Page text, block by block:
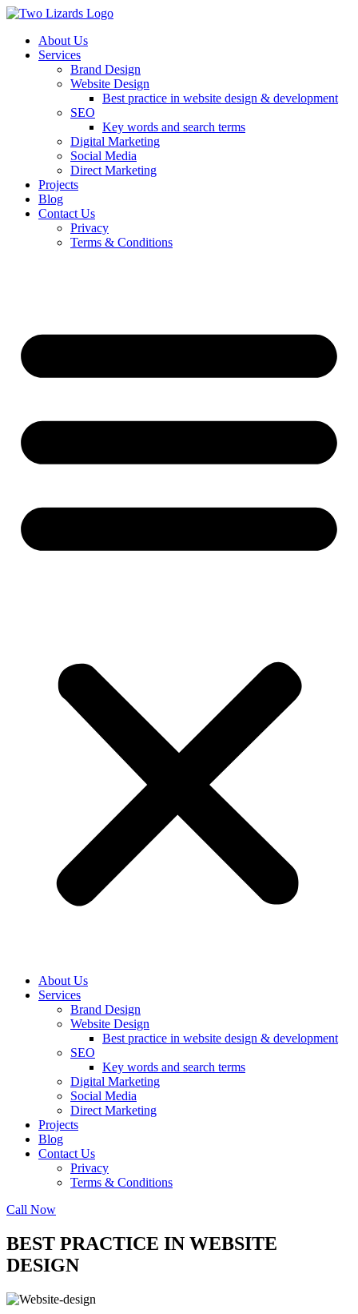
About Us
Services
Brand Design
Website Design
Best practice in website design & development
SEO
Key words and search terms
Digital Marketing
Social Media
Direct Marketing
Projects
Blog
Contact Us
Privacy
Terms & Conditions
About Us
Services
Brand Design
Website Design
Best practice in website design & development
SEO
Key words and search terms
Digital Marketing
Social Media
Direct Marketing
Projects
Blog
Contact Us
Privacy
Terms & Conditions
Call Now
BEST PRACTICE IN WEBSITE
DESIGN